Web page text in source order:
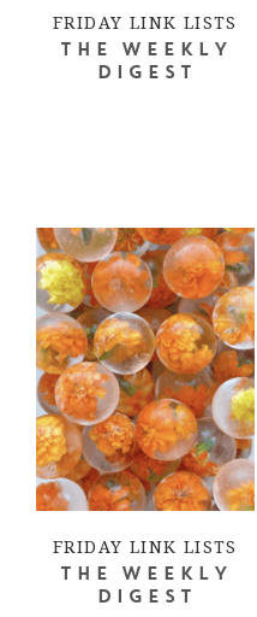
FRIDAY LINK LISTS
THE WEEKLY
DIGEST
FRIDAY LINK LISTS
THE WEEKLY
DIGEST